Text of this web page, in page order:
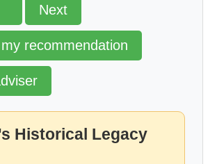
Next
recommendation
Historical Legacy